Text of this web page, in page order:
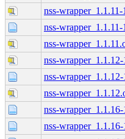
nss-
nss-wrapper_1.1.11-
nss-
nss-
nss-wrapper_1.1.12-
nss-
nss-
nss-wrapper_1.1.16-